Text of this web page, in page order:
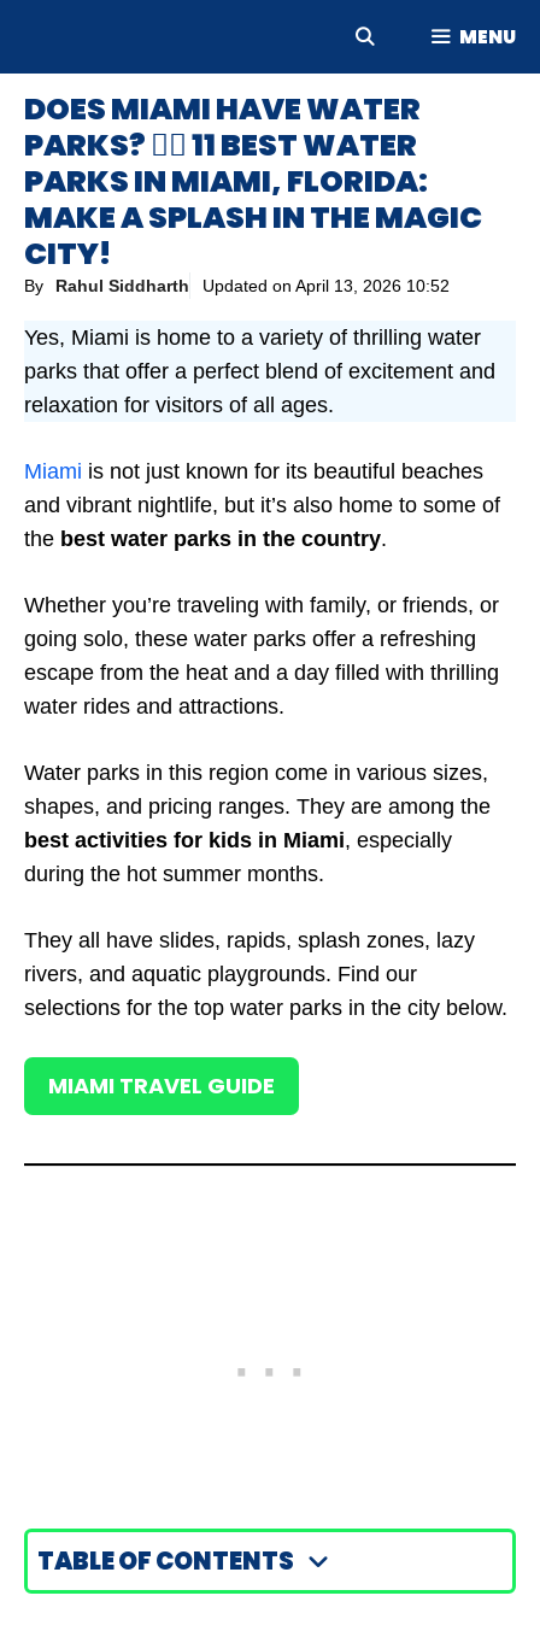
MENU
DOES MIAMI HAVE WATER
PARKS? 🤽‍♀️ 11 BEST WATER
PARKS IN MIAMI, FLORIDA:
MAKE A SPLASH IN THE MAGIC
CITY!
By Rahul Siddharth Updated on April 13, 2026 10:52
Yes, Miami is home to a variety of thrilling water
parks that offer a perfect blend of excitement and
relaxation for visitors of all ages.
Miami is not just known for its beautiful beaches
and vibrant nightlife, but it’s also home to some of
the best water parks in the country.
Whether you’re traveling with family, or friends, or
going solo, these water parks offer a refreshing
escape from the heat and a day filled with thrilling
water rides and attractions.
Water parks in this region come in various sizes,
shapes, and pricing ranges. They are among the
best activities for kids in Miami, especially
during the hot summer months.
They all have slides, rapids, splash zones, lazy
rivers, and aquatic playgrounds. Find our
selections for the top water parks in the city below.
MIAMI TRAVEL GUIDE
TABLE OF CONTENTS